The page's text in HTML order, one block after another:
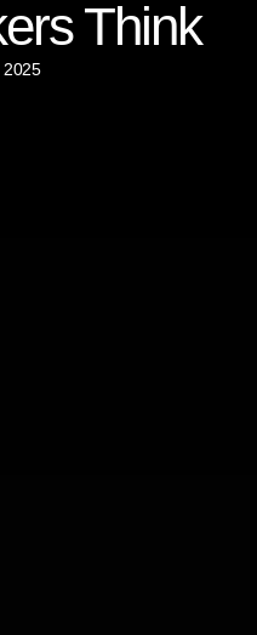
Think
2025